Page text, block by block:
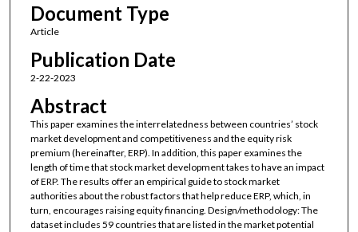
Document Type
Article
Publication Date
2-22-2023
Abstract
This paper examines the interrelatedness between countries’ stock
market development and competitiveness and the equity risk
premium (hereinafter, ERP). In addition, this paper examines the
length of time that stock market development takes to have an impact
of ERP. The results offer an empirical guide to stock market
authorities about the robust factors that help reduce ERP, which, in
turn, encourages raising equity financing. Design/methodology: The
dataset includes 59 countries that are listed in the market potential